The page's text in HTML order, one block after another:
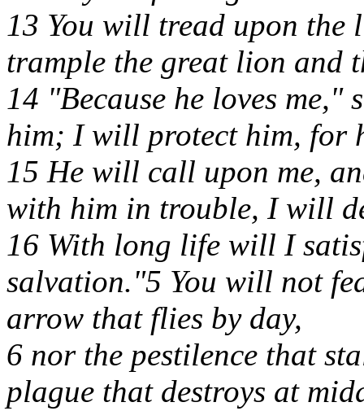
13 You will tread upon
trample the great lion and
14 "Because he loves
him; I will protect him, for
15 He will call upon me,
with him in trouble, I will
16 With long life will I
salvation."5 You will not
arrow that flies by day,
6 nor the pestilence that
plague that destroys at